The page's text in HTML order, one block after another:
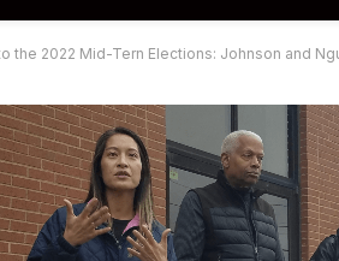
the 2022 Mid-Tern Elections: Johnson and